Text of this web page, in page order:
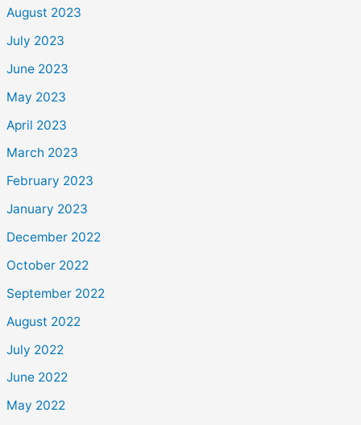
August 2023
July 2023
June 2023
May 2023
April 2023
March 2023
February 2023
January 2023
December 2022
October 2022
September 2022
August 2022
July 2022
June 2022
May 2022